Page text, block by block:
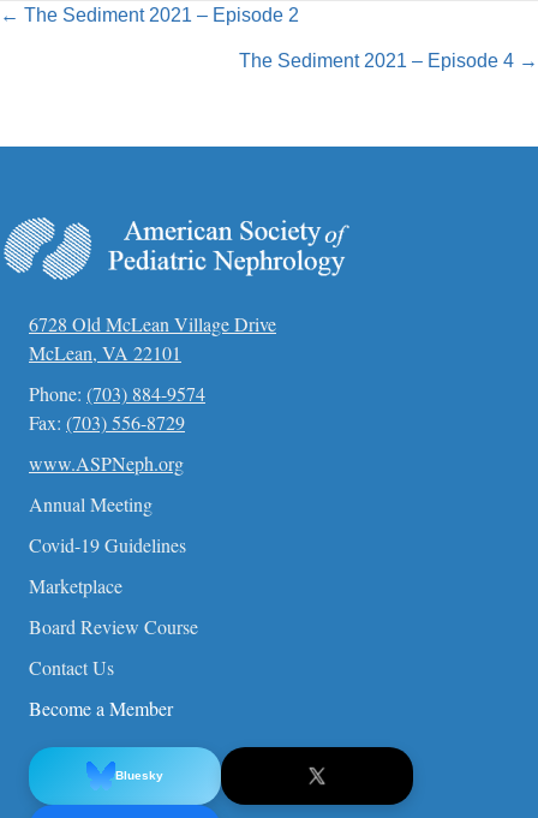
Posts
← The Sediment 2021 – Episode 2
The Sediment 2021 – Episode 4 →
6728 Old McLean Village Drive
McLean, VA 22101
Phone: (703) 884-9574
Fax: (703) 556-8729
www.ASPNeph.org
Annual Meeting
Covid-19 Guidelines
Marketplace
Board Review Course
Contact Us
Become a Member
Bluesky